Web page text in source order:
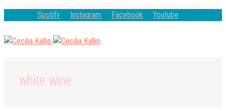
Spotify Instagram Facebook Youtube
white wine